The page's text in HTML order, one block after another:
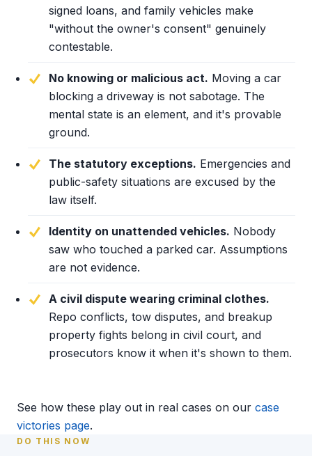
signed loans, and family vehicles make
"without the owner's consent" genuinely
contestable.
No knowing or malicious act. Moving a car
blocking a driveway is not sabotage. The
mental state is an element, and it's provable
ground.
The statutory exceptions. Emergencies and
public-safety situations are excused by the
law itself.
Identity on unattended vehicles. Nobody
saw who touched a parked car. Assumptions
are not evidence.
A civil dispute wearing criminal clothes.
Repo conflicts, tow disputes, and breakup
property fights belong in civil court, and
prosecutors know it when it's shown to them.
See how these play out in real cases on our case
victories page.
DO THIS NOW